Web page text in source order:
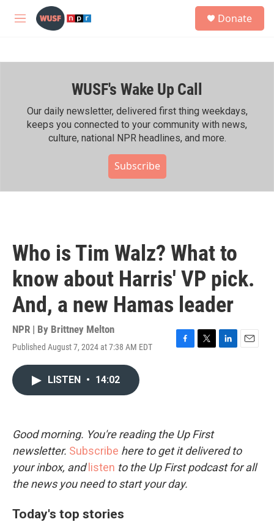
Skip to main content
M
h
Donate
WUSF's Wake Up Call
Our daily newsletter, delivered first thing weekdays,
keeps you connected to your community with news,
culture, national NPR headlines, and more.
Subscribe
Who is Tim Walz? What to
know about Harris' VP pick.
And, a new Hamas leader
NPR | By Brittney Melton
Published August 7, 2024 at 7:38 AM EDT
F
k
T
L
E
LISTEN • 14:02
Good morning. You're reading the Up First
newsletter. Subscribe here to get it delivered to
your inbox, and listen to the Up First podcast for all
the news you need to start your day.
Today's top stories